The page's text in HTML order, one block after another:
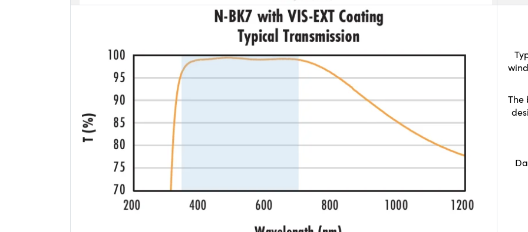
The